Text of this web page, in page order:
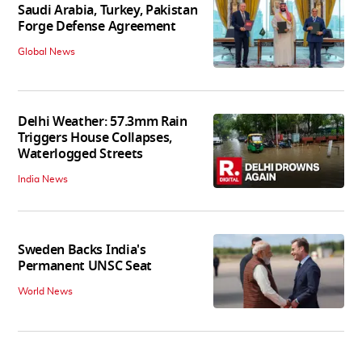
Saudi Arabia, Turkey, Pakistan
Forge Defense Agreement
Global News
Delhi Weather: 57.3mm Rain
Triggers House Collapses,
Waterlogged Streets
India News
Sweden Backs India's
Permanent UNSC Seat
World News